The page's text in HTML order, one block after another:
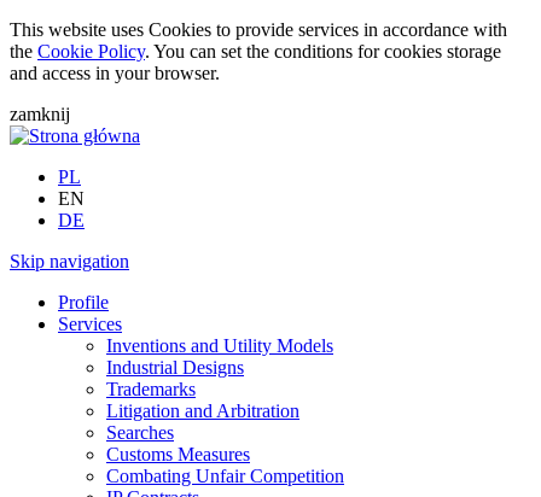
This website uses Cookies to provide services in accordance with
the Cookie Policy. You can set the conditions for cookies storage
and access in your browser.
zamknij
PL
EN
DE
Skip navigation
Profile
Services
Inventions and Utility Models
Industrial Designs
Trademarks
Litigation and Arbitration
Searches
Customs Measures
Combating Unfair Competition